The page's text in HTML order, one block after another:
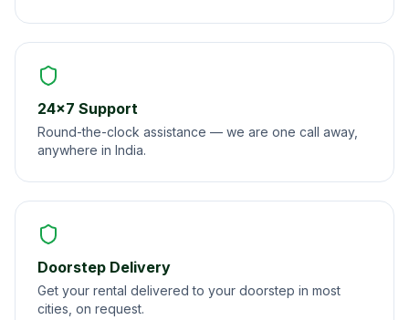
24×7 Support
Round-the-clock assistance — we are one call away,
anywhere in India.
Doorstep Delivery
Get your rental delivered to your doorstep in most
cities, on request.